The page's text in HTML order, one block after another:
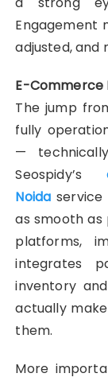
Engagement
adjusted, and
E-Commerce
The jump
fully
—
Seospidy’s
Noida
as smooth as
platforms,
integrates
inventory
actually
them.
More